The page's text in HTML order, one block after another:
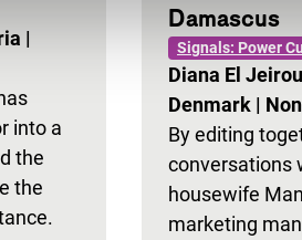
|
into a
the
the
Damascus
Signals: Power
Diana El
Denmark |
By editing
conversations
housewife
marketing